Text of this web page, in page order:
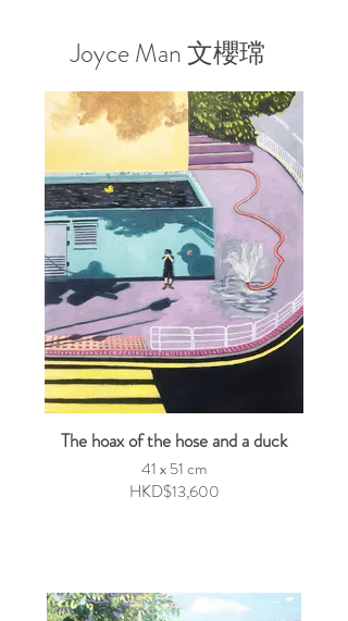
Joyce Man 文櫻瑺
The hoax of the hose and a duck
41 x 51 cm
HKD$13,600